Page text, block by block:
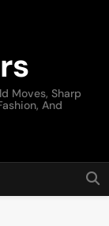
Moves, Sharp
And